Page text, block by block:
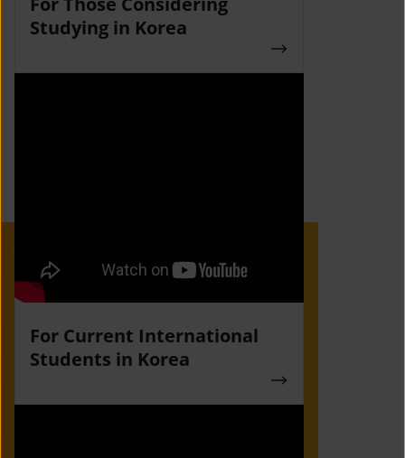
Studying in Korea
For Current International
Students in Korea